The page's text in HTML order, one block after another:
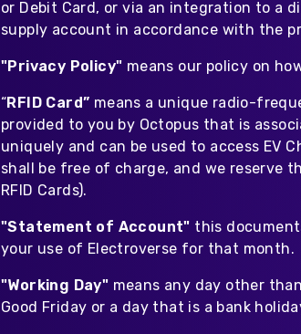
or Debit Card, or via an integration to a
supply account in accordance with the
"Privacy Policy" means our policy on
“RFID Card” means a unique radio-
provided to you by Octopus that is
uniquely and can be used to access EV
shall be free of charge, and we reserve
RFID Cards).
"Statement of Account" this
your use of Electroverse for that month.
"Working Day" means any day other
Good Friday or a day that is a bank